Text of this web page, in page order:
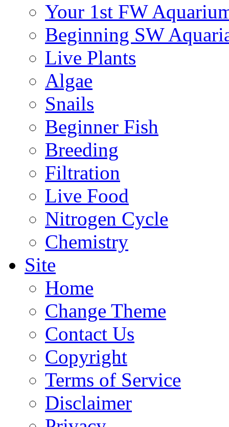
Your 1st FW
Beginning SW
Live Plants
Algae
Snails
Beginner Fish
Breeding
Filtration
Live Food
Nitrogen Cycle
Chemistry
Site
Home
Change Theme
Contact Us
Copyright
Terms of Service
Disclaimer